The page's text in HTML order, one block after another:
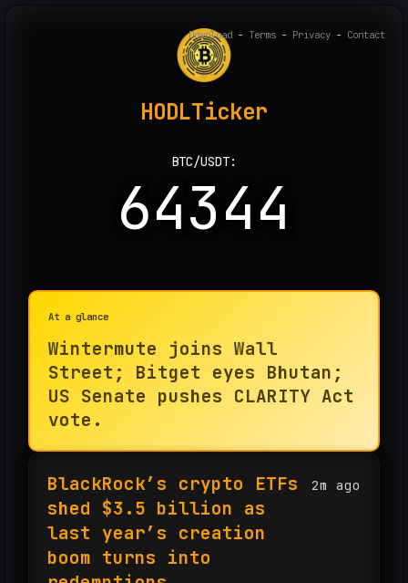
Download - Terms - Privacy - Contact
HODLTicker
BTC/USDT:
64344
At a glance
Wintermute joins Wall
Street; Bitget eyes Bhutan;
US Senate pushes CLARITY Act
vote.
2m ago
BlackRock’s crypto ETFs
shed $3.5 billion as
last year’s creation
boom turns into